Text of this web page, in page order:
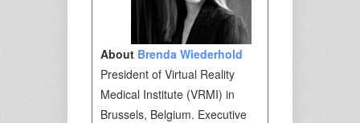
About Brenda Wiederhold
President of Virtual Reality
Medical Institute (VRMI) in
Brussels, Belgium. Executive